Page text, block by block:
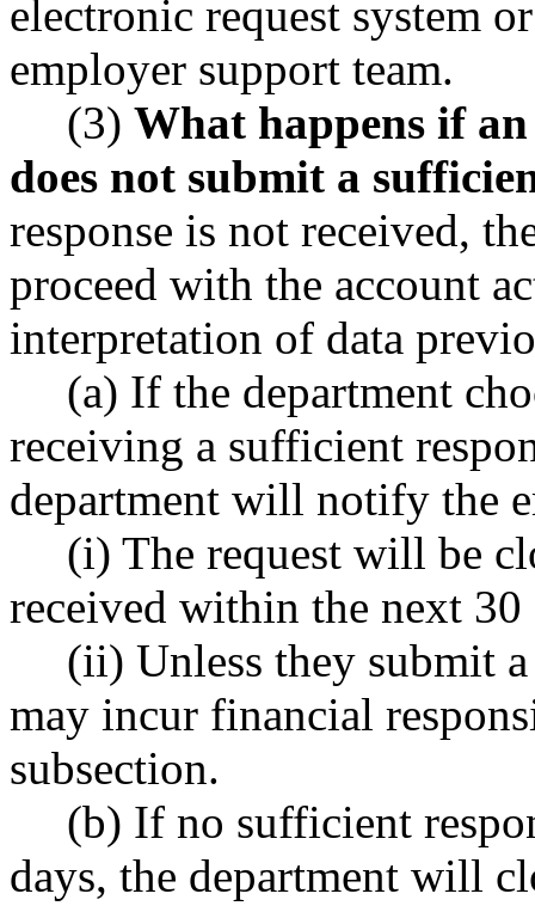
electronic request system
employer support team.
(3) What happens if
does not submit a
response is not received,
proceed with the account
interpretation of data
(a) If the department
receiving a sufficient
department will notify the
(i) The request will be
received within the next 30
(ii) Unless they submit
may incur financial
subsection.
(b) If no sufficient
days, the department will